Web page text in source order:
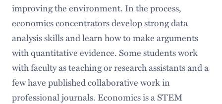
improving the environment. In the process,
economics concentrators develop strong data
analysis skills and learn how to make arguments
with quantitative evidence. Some students work
with faculty as teaching or research assistants and a
few have published collaborative work in
professional journals. Economics is a STEM